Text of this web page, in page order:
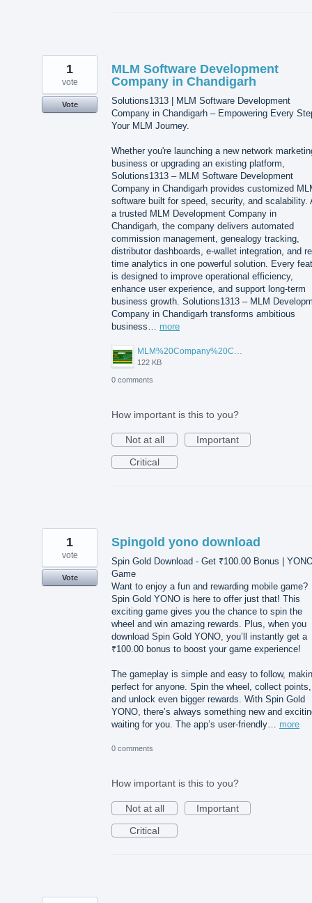
MLM Software Development
Company in Chandigarh
Solutions1313 | MLM Software Development
Company in Chandigarh – Empowering Every
Your MLM Journey.
Whether you're launching a new network
business or upgrading an existing platform,
Solutions1313 – MLM Software Development
Company in Chandigarh provides customized
software built for speed, security, and scalability.
a trusted MLM Development Company in
Chandigarh, the company delivers automated
commission management, genealogy tracking,
distributor dashboards, e-wallet integration, and
time analytics in one powerful solution. Every
is designed to improve operational efficiency,
enhance user experience, and support long-term
business growth. Solutions1313 – MLM
Company in Chandigarh transforms ambitious
business… more
MLM%20Company%20Chandigarh.png
122 KB
1
vote
Vote
0 comments
How important is this to you?
Not at all
Important
Critical
Spingold yono download
Spin Gold Download - Get ₹100.00 Bonus |
Game
Want to enjoy a fun and rewarding mobile game?
Spin Gold YONO is here to offer just that! This
exciting game gives you the chance to spin the
wheel and win amazing rewards. Plus, when you
download Spin Gold YONO, you’ll instantly get a
₹100.00 bonus to boost your game experience!
The gameplay is simple and easy to follow,
perfect for anyone. Spin the wheel, collect points,
and unlock even bigger rewards. With Spin Gold
YONO, there’s always something new and
waiting for you. The app’s user-friendly… more
1
vote
Vote
0 comments
How important is this to you?
Not at all
Important
Critical